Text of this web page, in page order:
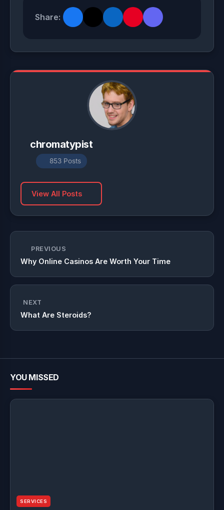
Share:
chromatypist
853 Posts
View All Posts
PREVIOUS
Why Online Casinos Are Worth Your Time
NEXT
What Are Steroids?
YOU MISSED
SERVICES